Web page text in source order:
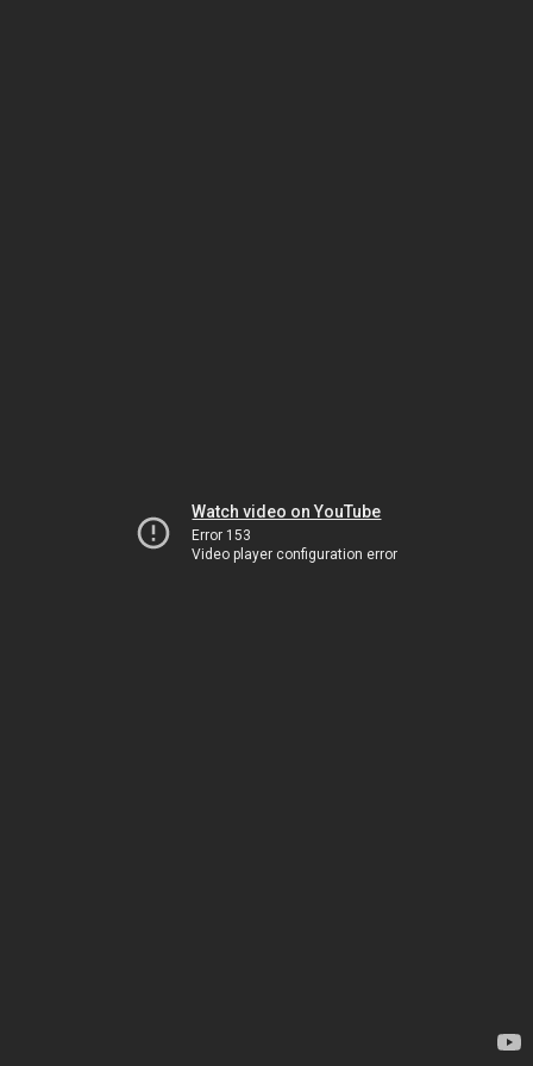
Watch video on YouTube
Error 153
Video player configuration error